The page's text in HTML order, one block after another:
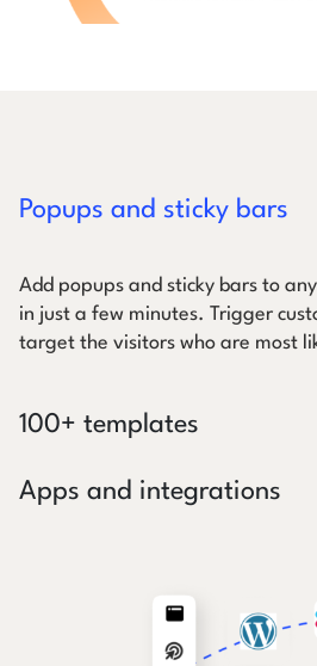
Popups and sticky bars
Add popups and sticky bars to
in just a few minutes. Trigger
target the visitors who are most
100+ templates
Apps and integrations